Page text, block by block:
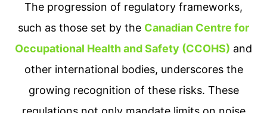
The progression of regulatory frameworks,
such as those set by the Canadian Centre for
Occupational Health and Safety (CCOHS) and
other international bodies, underscores the
growing recognition of these risks. These